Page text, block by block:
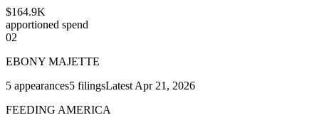
$164.9K
apportioned spend
02
EBONY MAJETTE
5 appearances5 filingsLatestApr 21, 2026
FEEDING AMERICA